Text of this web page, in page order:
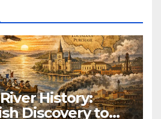
History:
Discovery to